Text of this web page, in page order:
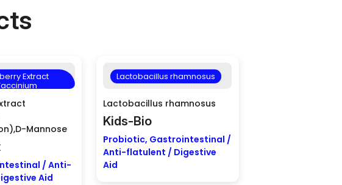
Extract
Mannose
/ Anti-
Aid
Lactobacillus rhamnosus
Lactobacillus rhamnosus
Kids-Bio
Probiotic, Gastrointestinal /
Anti-flatulent / Digestive
Aid